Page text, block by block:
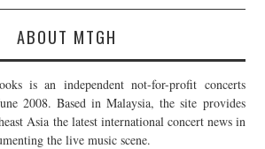
ABOUT MTGH
is an independent not-for-profit concerts
2008. Based in Malaysia, the site provides
Asia the latest international concert news in
the live music scene.